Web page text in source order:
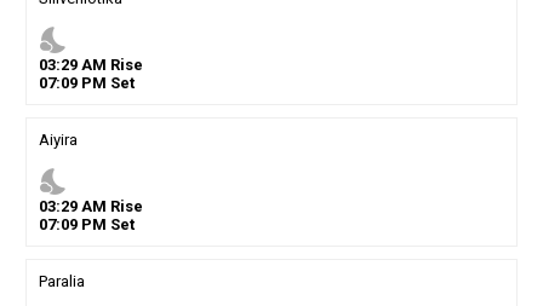
nights_stay
03:29AM Rise
07:09PM Set
Aiyira
nights_stay
03:29AM Rise
07:09PM Set
Paralia